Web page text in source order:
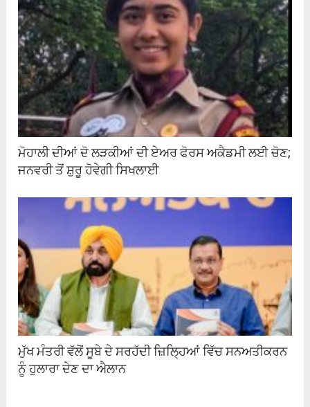
ਮੋਹਾਲੀ ਦੀਆਂ ਦੋ ਲੜਕੀਆਂ ਦੀ ਏਅਰ ਫੋਰਸ ਅਕੈਡਮੀ ਲਈ ਚੋਣ;
ਜਨਵਰੀ ਤੋਂ ਸ਼ੁਰੂ ਹੋਵੇਗੀ ਸਿਖਲਾਈ
ਮੁੱਖ ਮੰਤਰੀ ਵੱਲੋਂ ਸੂਬੇ ਦੇ ਸਰਹੱਦੀ ਜ਼ਿਲ੍ਹਿਆਂ ਵਿੱਚ ਸਨਅਤੀਕਰਨ
ਨੂੰ ਹੁਲਾਰਾ ਦੇਣ ਦਾ ਐਲਾਨ